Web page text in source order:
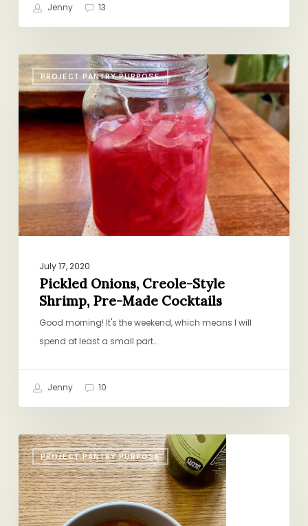
Jenny 13
PROJECT PANTRY PURPOSE
Pickled
Onions,
Creole-
Style
Shrimp,
Pre-
Made
Cocktails
July 17, 2020
Pickled Onions, Creole-Style
Shrimp, Pre-Made Cocktails
Good morning! It's the weekend, which means I will
spend at least a small part…
Jenny 10
PROJECT PANTRY PURPOSE
A
Soup,
A
Pound
Cake,